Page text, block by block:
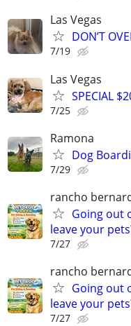
Las Vegas
DON’T
7/19
Las Vegas
SPECIAL
7/25
Ramona
Dog
7/29
rancho
Going out
leave your
7/27
rancho
Going out
leave your
7/27